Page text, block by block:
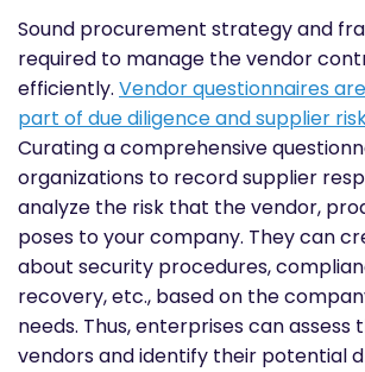
Sound procurement strategy and
required to manage the vendor
efficiently. Vendor questionnaires
part of due diligence and supplier
Curating a comprehensive
organizations to record supplier
analyze the risk that the vendor,
poses to your company. They can
about security procedures,
recovery, etc., based on the
needs. Thus, enterprises can
vendors and identify their potential